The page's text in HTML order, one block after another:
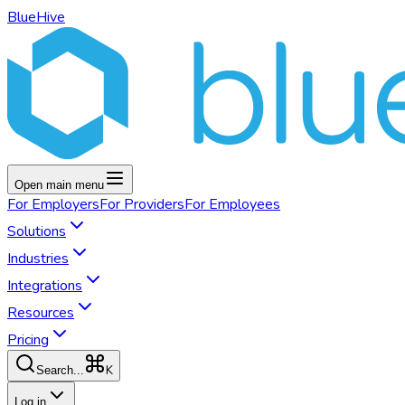
BlueHive
Open main menu
For EmployersFor ProvidersFor Employees
Solutions
Industries
Integrations
Resources
Pricing
Search... K
Log in